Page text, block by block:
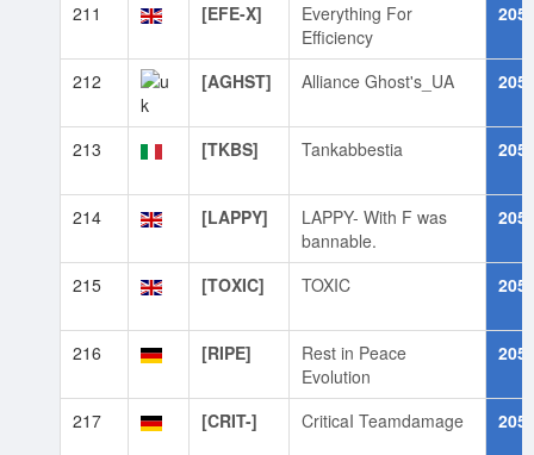
211 [EFE-X]
Everything For
Efficiency
212 [AGHST] Alliance Ghost's_UA
213 [TKBS] Tankabbestia
214 [LAPPY]
LAPPY- With F was
bannable.
215 [TOXIC] TOXIC
216 [RIPE]
Rest in Peace
Evolution
217 [CRIT-] CriticaI Teamdamage